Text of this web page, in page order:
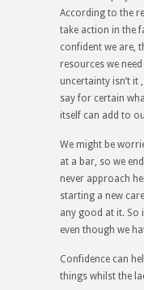
According to the
take action in the
confident we are,
resources we
uncertainty isn’t
say for certain
itself can add to
We might be
at a bar, so we
never approach
starting a new
any good at it. So
even though we
Confidence can
things whilst the